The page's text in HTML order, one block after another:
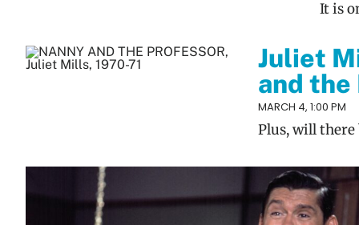
It is
Juliet
and the
MARCH 4, 1:00 PM
Plus, will